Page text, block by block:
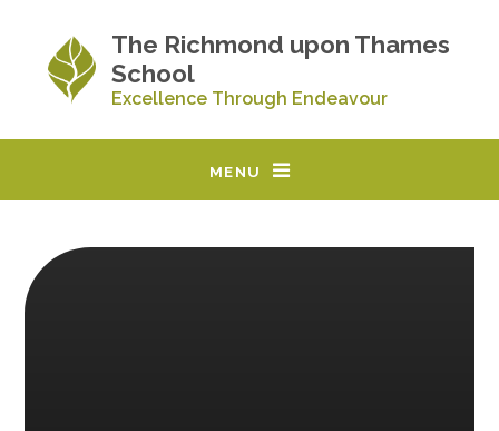
The Richmond upon Thames
School
Excellence Through Endeavour
MENU